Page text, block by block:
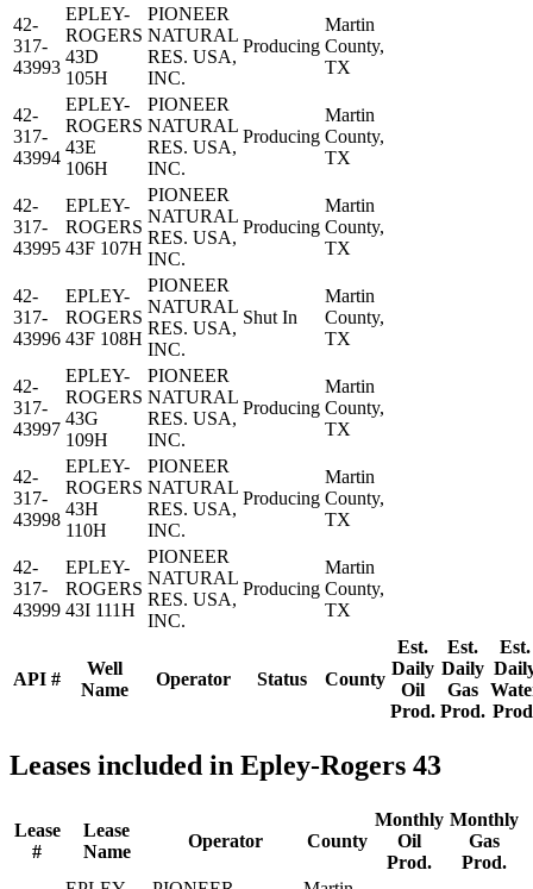
API #
Well
Name
Operator Status County
Est.
Daily
Oil
Prod.
Est.
Daily
Gas
Prod.
Est.
42-
317-
43993
EPLEY-
ROGERS
43D
105H
PIONEER
NATURAL
RES. USA,
INC.
Producing
Martin
County,
TX
42-
317-
43994
EPLEY-
ROGERS
43E
106H
PIONEER
NATURAL
RES. USA,
INC.
Producing
Martin
County,
TX
42-
317-
43995
EPLEY-
ROGERS
43F 107H
PIONEER
NATURAL
RES. USA,
INC.
Producing
Martin
County,
TX
42-
317-
43996
EPLEY-
ROGERS
43F 108H
PIONEER
NATURAL
RES. USA,
INC.
Shut In
Martin
County,
TX
42-
317-
43997
EPLEY-
ROGERS
43G
109H
PIONEER
NATURAL
RES. USA,
INC.
Producing
Martin
County,
TX
42-
317-
43998
EPLEY-
ROGERS
43H
110H
PIONEER
NATURAL
RES. USA,
INC.
Producing
Martin
County,
TX
42-
317-
43999
EPLEY-
ROGERS
43I 111H
PIONEER
NATURAL
RES. USA,
INC.
Producing
Martin
County,
TX
Leases included in Epley-Rogers 43
Lease
#
Lease
Name
Operator County
Monthly
Oil
Prod.
Monthly
Gas
Prod.